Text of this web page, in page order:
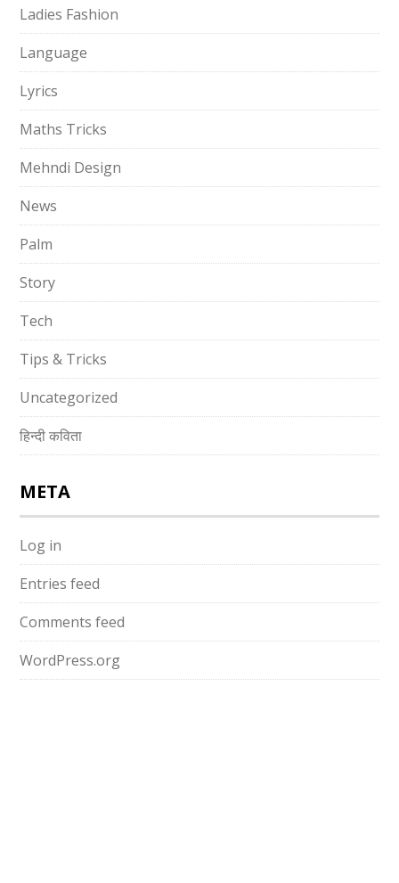
Ladies Fashion
Language
Lyrics
Maths Tricks
Mehndi Design
News
Palm
Story
Tech
Tips & Tricks
Uncategorized
हिन्दी कविता
META
Log in
Entries feed
Comments feed
WordPress.org